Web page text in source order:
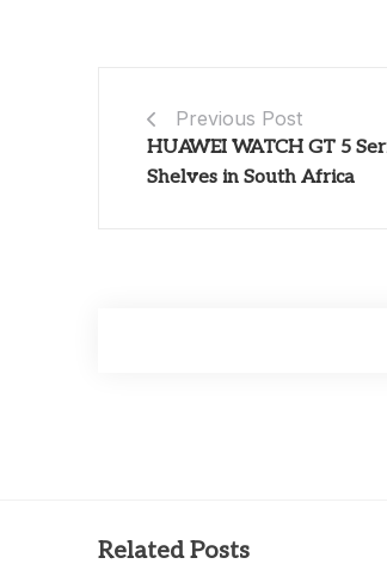
Previous Post
HUAWEI WATCH GT 5
Shelves in South Africa
Related Posts